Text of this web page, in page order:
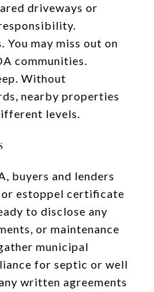
driveways or
You may miss out on
communities.
Without
nearby properties
levels.
buyers and lenders
estoppel certificate
to disclose any
or maintenance
municipal
for septic or well
written agreements